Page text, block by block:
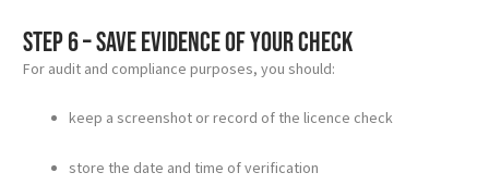
Step 6 – Save evidence of your check
For audit and compliance purposes, you should:
keep a screenshot or record of the licence check
store the date and time of verification